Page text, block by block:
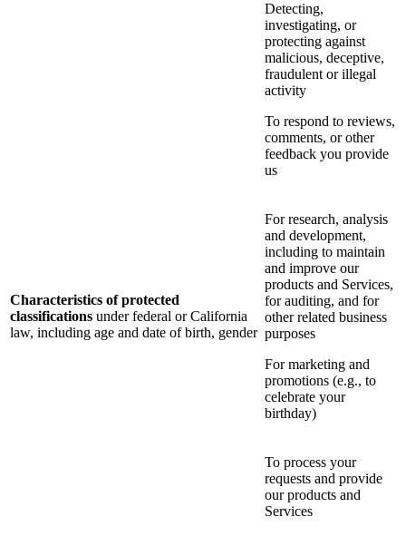
Detecting,
investigating, or
protecting against
malicious, deceptive,
fraudulent or illegal
activity
To respond to reviews,
comments, or other
feedback you provide
us
Characteristics of protected
classifications under federal or California
law, including age and date of birth, gender
For research, analysis
and development,
including to maintain
and improve our
products and Services,
for auditing, and for
other related business
purposes
For marketing and
promotions (e.g., to
celebrate your
birthday)
To process your
requests and provide
our products and
Services